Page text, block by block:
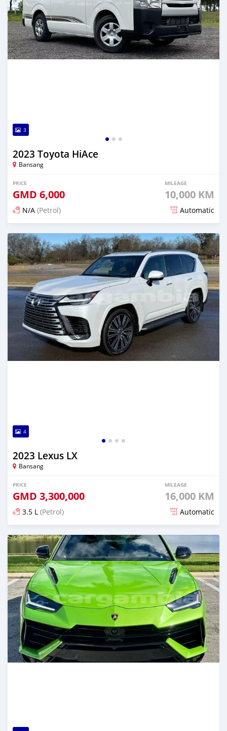
3
2023 Toyota HiAce
Bansang
PRICE
GMD 6,000
MILEAGE
10,000 KM
N/A (Petrol) Automatic
Posted 3 months ago
4
2023 Lexus LX
Bansang
PRICE
GMD 3,300,000
MILEAGE
16,000 KM
3.5 L (Petrol) Automatic
Posted 4 months ago